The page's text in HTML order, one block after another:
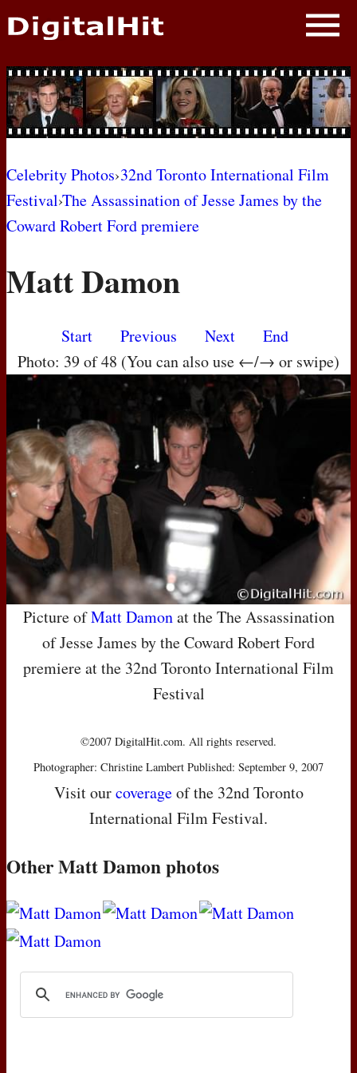
NEWS
PHOTOS
BIOS
AWARD SHOWS
Celebrity Photos›32nd Toronto International Film
Festival›The Assassination of Jesse James by the
Coward Robert Ford premiere
Matt Damon
Start Previous Next
End
Photo: 39 of 48 (You can also use ←/→ or swipe)
Picture ofMatt Damonat the The Assassination
of Jesse James by the Coward Robert Ford
premiere at the 32nd Toronto International Film
Festival
©2007 DigitalHit.com. All rights reserved.
Photographer: Christine Lambert Published: September 9, 2007
Visit ourcoverageof the 32nd Toronto
International Film Festival.
Other Matt Damon photos